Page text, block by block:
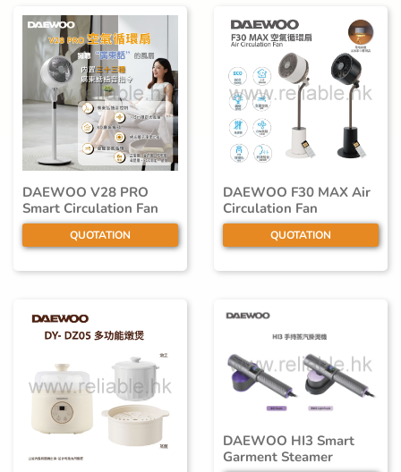
DAEWOO V28 PRO
Smart Circulation Fan
QUOTATION
DAEWOO F30 MAX Air
Circulation Fan
QUOTATION
DAEWOO HI3 Smart
Garment Steamer